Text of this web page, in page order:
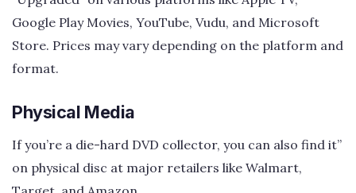
Google Play Movies, YouTube, Vudu, and Microsoft
Store. Prices may vary depending on the platform and
format.
Physical Media
If you’re a die-hard DVD collector, you can also find it”
on physical disc at major retailers like Walmart,